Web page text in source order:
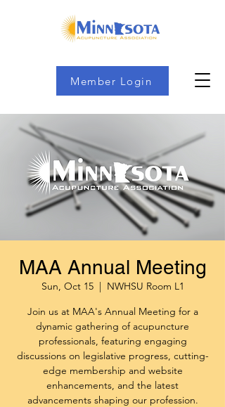
Member Login
MAA Annual Meeting
Sun, Oct 15
  |
NWHSU Room L1
Join us at MAA's Annual Meeting for a
dynamic gathering of acupuncture
professionals, featuring engaging
discussions on legislative progress, cutting-
edge membership and website
enhancements, and the latest
advancements shaping our profession.